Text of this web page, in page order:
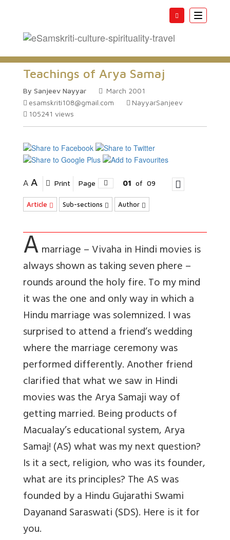
Toggle
Teachings of Arya Samaj
By Sanjeev Nayyar
March 2001
esamskriti108@gmail.com
NayyarSanjeev
105241 views
A A Print Page 01 of 09
Article Sub-sections Author
Amarriage – Vivaha in Hindi movies is
always shown as taking seven phere –
rounds around the holy fire. To my mind
it was the one and only way in which a
Hindu marriage was solemnized. I was
surprised to attend a friend’s wedding
where the marriage ceremony was
performed differently. Another friend
clarified that what we saw in Hindi
movies was the Arya Samaji way of
getting married. Being products of
Macualay’s educational system, Arya
Samaj! (AS) what was my next question?
Is it a sect, religion, who was its founder,
what are its principles? The AS was
founded by a Hindu Gujarathi Swami
Dayanand Saraswati (SDS). Here is it for
you.